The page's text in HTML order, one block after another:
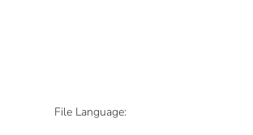
File Language: